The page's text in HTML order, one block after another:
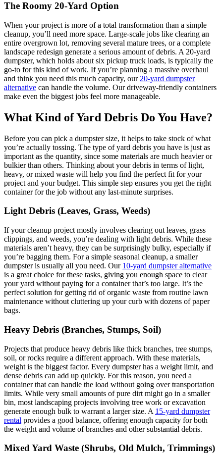
The Roomy 20-Yard Option
When your project is more of a total transformation than a simple
cleanup, you’ll need more space. Large-scale jobs like clearing an
entire overgrown lot, removing several mature trees, or a complete
landscape redesign generate a serious amount of debris. A 20-yard
dumpster, which holds about six pickup truck loads, is typically the
go-to for this kind of work. If you’re planning a massive overhaul
and think you need this much capacity, our 20-yard dumpster
alternative can handle the volume. Our driveway-friendly containers
make even the biggest jobs feel more manageable.
What Kind of Yard Debris Do You Have?
Before you can pick a dumpster size, it helps to take stock of what
you’re actually tossing. The type of yard debris you have is just as
important as the quantity, since some materials are much heavier or
bulkier than others. Thinking about your debris in terms of light,
heavy, or mixed waste will help you find the perfect fit for your
project and your budget. This simple step ensures you get the right
container for the job without any last-minute surprises.
Light Debris (Leaves, Grass, Weeds)
If your cleanup project mostly involves clearing out leaves, grass
clippings, and weeds, you’re dealing with light debris. While these
materials aren’t heavy, they can be surprisingly bulky, especially if
you’re bagging them. For a simple seasonal cleanup, a smaller
dumpster is usually all you need. Our 10-yard dumpster alternative
is a great choice for these tasks, giving you enough space to clear
your yard without paying for a container that’s too large. It’s the
perfect solution for getting rid of organic waste from routine lawn
maintenance without cluttering up your curb with dozens of paper
bags.
Heavy Debris (Branches, Stumps, Soil)
Projects that produce heavy debris like thick branches, tree stumps,
soil, or rocks require a different approach. With these materials,
weight is the biggest factor. Every dumpster has a weight limit, and
dense debris can add up quickly. For this reason, you need a
container that can handle the load without going over transportation
limits. While very small amounts of pure dirt might go in a smaller
bin, most landscaping projects involving tree work or excavation
generate enough bulk to warrant a larger size. A 15-yard dumpster
rental provides a good balance, offering enough capacity for both
the weight and volume of branches and other substantial debris.
Mixed Yard Waste (Shrubs, Old Mulch, Trimmings)